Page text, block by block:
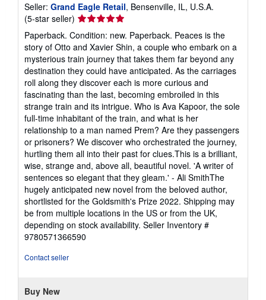
Seller: Grand Eagle Retail, Bensenville, IL, U.S.A.
(5-star seller) Seller
rating
5
out
of
5
stars
Paperback. Condition: new. Paperback. Peaces is the
story of Otto and Xavier Shin, a couple who embark on a
mysterious train journey that takes them far beyond any
destination they could have anticipated. As the carriages
roll along they discover each is more curious and
fascinating than the last, becoming embroiled in this
strange train and its intrigue. Who is Ava Kapoor, the sole
full-time inhabitant of the train, and what is her
relationship to a man named Prem? Are they passengers
or prisoners? We discover who orchestrated the journey,
hurtling them all into their past for clues.This is a brilliant,
wise, strange and, above all, beautiful novel. 'A writer of
sentences so elegant that they gleam.' - Ali SmithThe
hugely anticipated new novel from the beloved author,
shortlisted for the Goldsmith's Prize 2022. Shipping may
be from multiple locations in the US or from the UK,
depending on stock availability. Seller Inventory #
9780571366590
Contact seller
Buy New